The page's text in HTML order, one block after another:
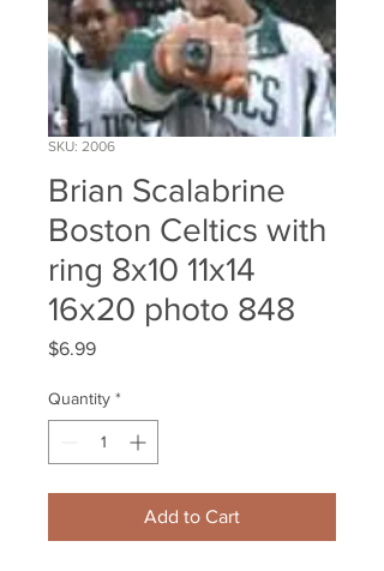
SKU: 2006
Brian Scalabrine
Boston Celtics with
ring 8x10 11x14
16x20 photo 848
$6.99Price
Quantity *
Add to Cart